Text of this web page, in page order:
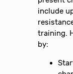
include
training.
by: